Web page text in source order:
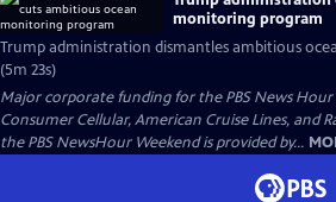
monitoring program
Trump administration dismantles ambitious
(5m 23s)
Major corporate funding for the PBS News Hour
Consumer Cellular, American Cruise Lines, and
the PBS NewsHour Weekend is provided by...